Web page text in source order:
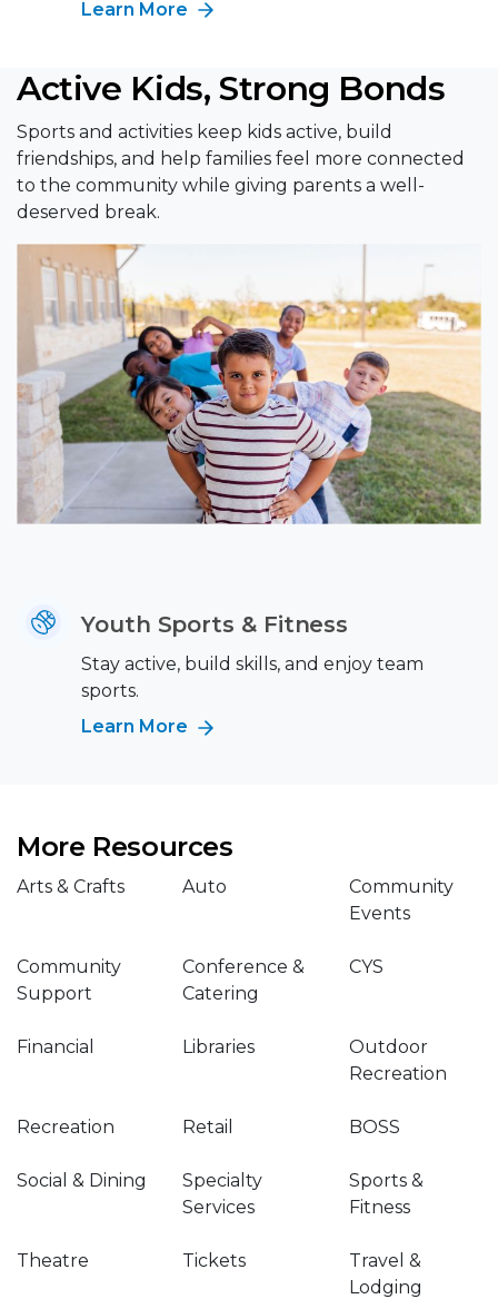
Learn More
Active Kids, Strong Bonds
Sports and activities keep kids active, build
friendships, and help families feel more connected
to the community while giving parents a well-
deserved break.
Youth Sports & Fitness
Stay active, build skills, and enjoy team
sports.
Learn More
More Resources
Arts & Crafts Auto
Community
Events
Community
Support
Conference &
Catering
CYS
Financial Libraries
Outdoor
Recreation
Recreation Retail BOSS
Social & Dining
Specialty
Services
Sports &
Fitness
Theatre Tickets
Travel &
Lodging